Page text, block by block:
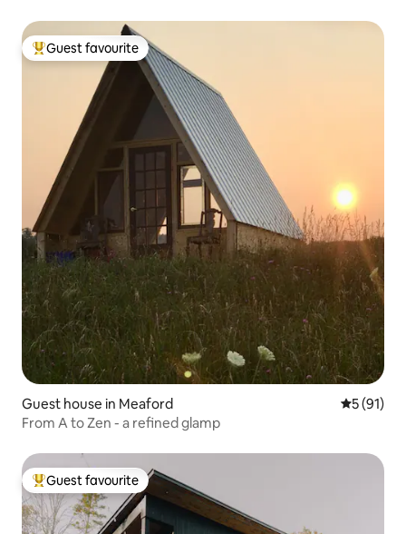
Top guest favourite
Guest favourite
Guest house in Meaford 5 out of 5
5 (91)
From A to Zen - a refined glamp
Top guest favourite
Guest favourite